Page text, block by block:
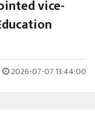
vice-
2026-07-07 13:44:00